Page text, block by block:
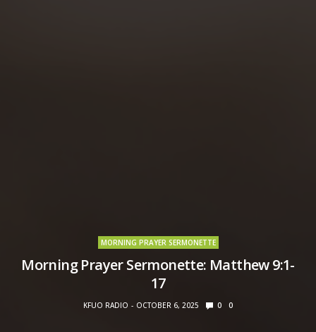
MORNING PRAYER SERMONETTE
Morning Prayer Sermonette: Matthew 9:1-
17
KFUO RADIO OCTOBER 6, 2025 0 0